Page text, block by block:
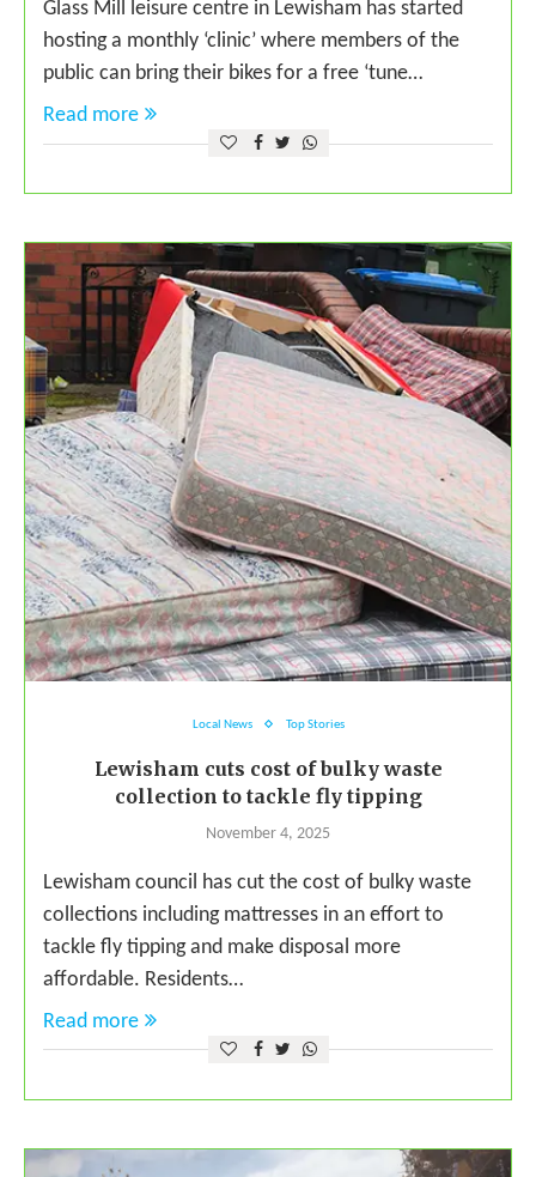
Glass Mill leisure centre in Lewisham has started
hosting a monthly ‘clinic’ where members of the
public can bring their bikes for a free ‘tune…
Read more
Local News Top Stories
Lewisham cuts cost of bulky waste
collection to tackle fly tipping
November 4, 2025
Lewisham council has cut the cost of bulky waste
collections including mattresses in an effort to
tackle fly tipping and make disposal more
affordable. Residents…
Read more